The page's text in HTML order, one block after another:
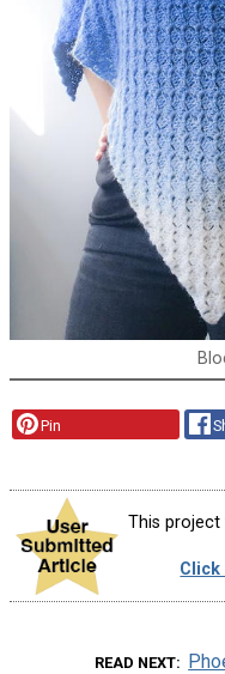
Pin
This project
Click
READ NEXT